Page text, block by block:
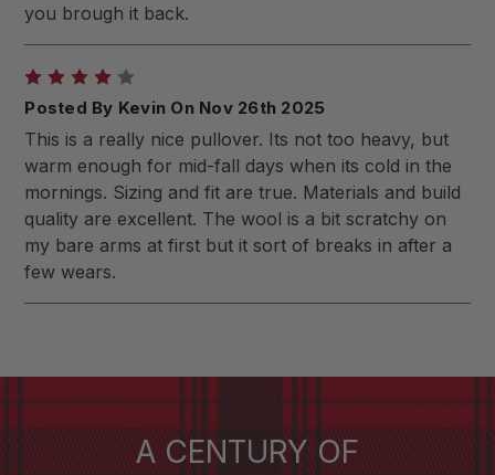
you brough it back.
Posted By Kevin On Nov 26th 2025
This is a really nice pullover. Its not too heavy, but
warm enough for mid-fall days when its cold in the
mornings. Sizing and fit are true. Materials and build
quality are excellent. The wool is a bit scratchy on
my bare arms at first but it sort of breaks in after a
few wears.
A CENTURY OF